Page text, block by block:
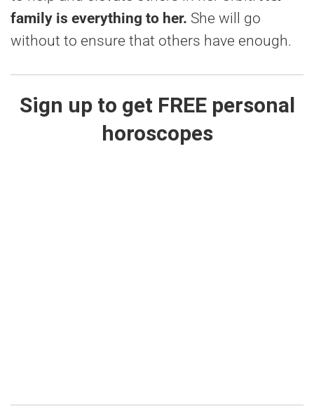
family is everything to her. She will go
without to ensure that others have enough.